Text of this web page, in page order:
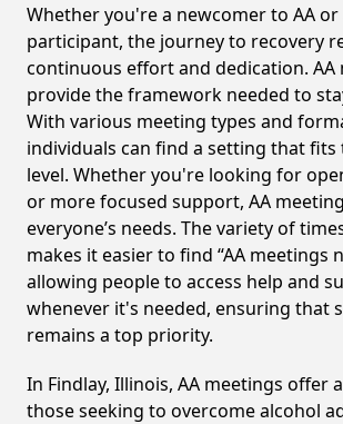
Whether you're a newcomer to AA
participant, the journey to recovery
continuous effort and dedication. AA
provide the framework needed to
With various meeting types and
individuals can find a setting that
level. Whether you're looking for
or more focused support, AA
everyone’s needs. The variety of
makes it easier to find “AA meetings
allowing people to access help and
whenever it's needed, ensuring that
remains a top priority.
In Findlay, Illinois, AA meetings offer
those seeking to overcome alcohol